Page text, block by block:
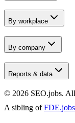
By workplace
By company
Reports & data
© 2026 SEO.jobs.
A sibling of FDE.jobs